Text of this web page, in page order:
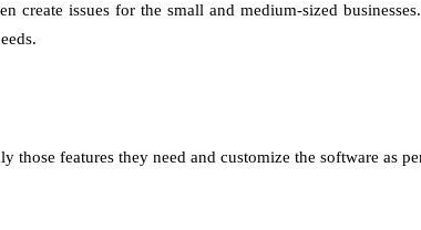
create issues for the small and medium-sized
those features they need and customize the software as